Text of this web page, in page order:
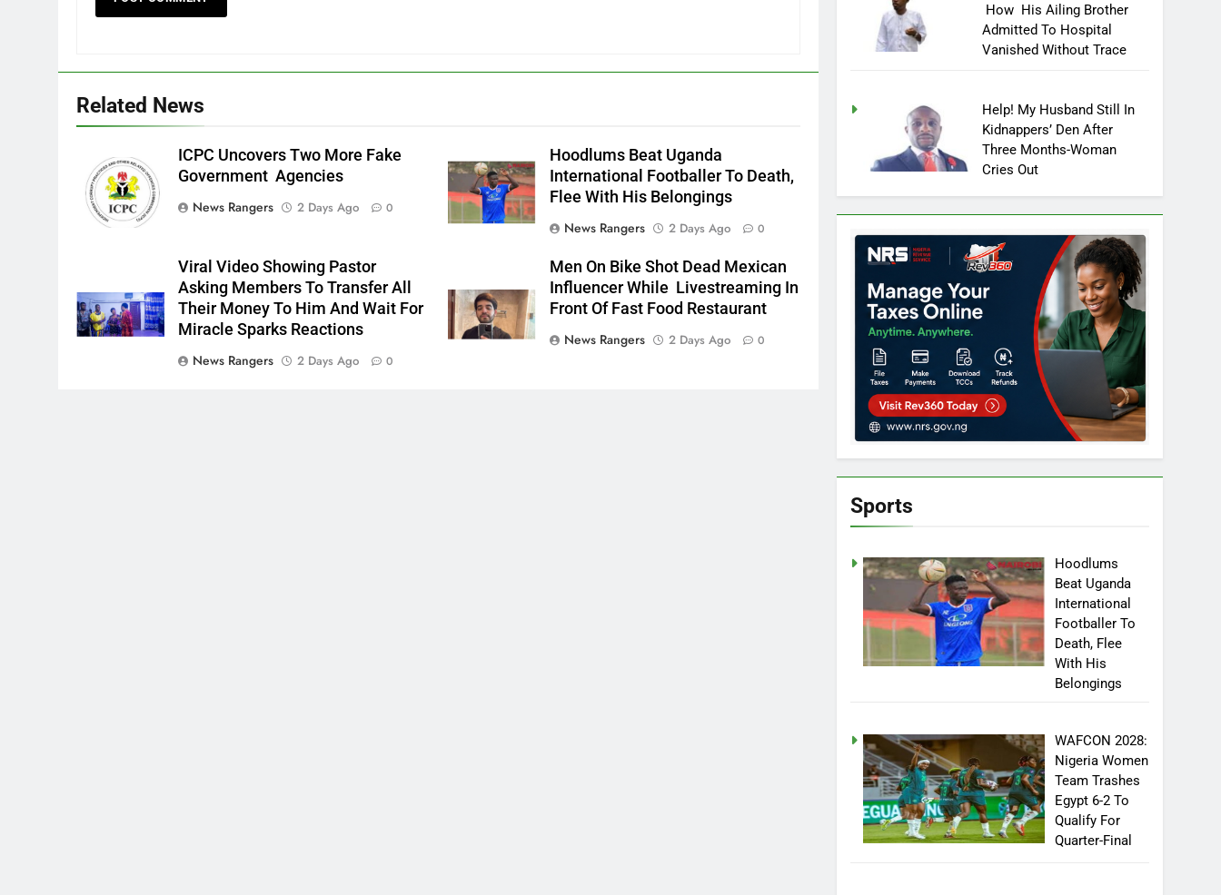
Related News
ICPC Uncovers Two More Fake
Government Agencies
News Rangers
2 Days Ago 0
Hoodlums Beat Uganda
International Footballer To Death,
Flee With His Belongings
News Rangers
2 Days Ago 0
Viral Video Showing Pastor
Asking Members To Transfer All
Their Money To Him And Wait For
Miracle Sparks Reactions
News Rangers
2 Days Ago 0
Men On Bike Shot Dead Mexican
Influencer While Livestreaming In
Front Of Fast Food Restaurant
News Rangers
2 Days Ago 0
How His Ailing Brother
Admitted To Hospital
Vanished Without Trace
Help! My Husband Still In
Kidnappers’ Den After
Three Months-Woman
Cries Out
Sports
Hoodlums
Beat Uganda
International
Footballer To
Death, Flee
With His
Belongings
WAFCON 2028:
Nigeria Women
Team Trashes
Egypt 6-2 To
Qualify For
Quarter-Final